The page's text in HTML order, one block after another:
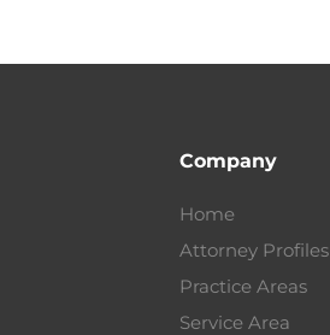
Company
Home
Attorney Profiles
Practice Areas
Service Area